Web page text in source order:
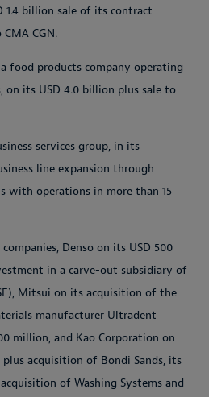
1.4 billion sale of its contract
CGN.
food products company operating
on its USD 4.0 billion plus sale to
services group, in its
line expansion through
with operations in more than 15
Denso on its USD 500
in a carve-out subsidiary of
Mitsui on its acquisition of the
manufacturer Ultradent
million, and Kao Corporation on
acquisition of Bondi Sands, its
of Washing Systems and